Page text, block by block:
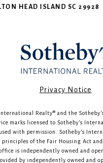
HEAD ISLAND SC 29928
​​​​​Privacy Notice
International Realty®️ and the
marks licensed to Sotheby’s
used with permission. Sotheby’s
principles of the Fair Housing Act
is independently owned and
by independently owned and